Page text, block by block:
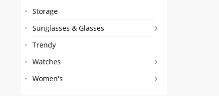
Storage
Sunglasses & Glasses
Trendy
Watches
Women's